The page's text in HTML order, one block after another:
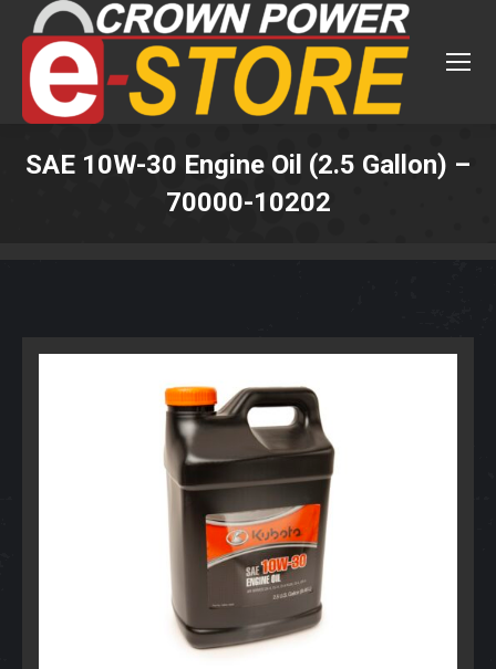
SAE 10W-30 Engine Oil (2.5 Gallon) –
70000-10202